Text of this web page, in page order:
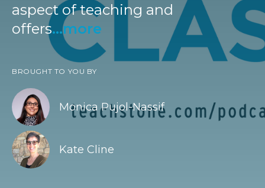
aspect of teaching and
offers...more
BROUGHT TO YOU BY
Monica Pujol-Nassif
Kate Cline